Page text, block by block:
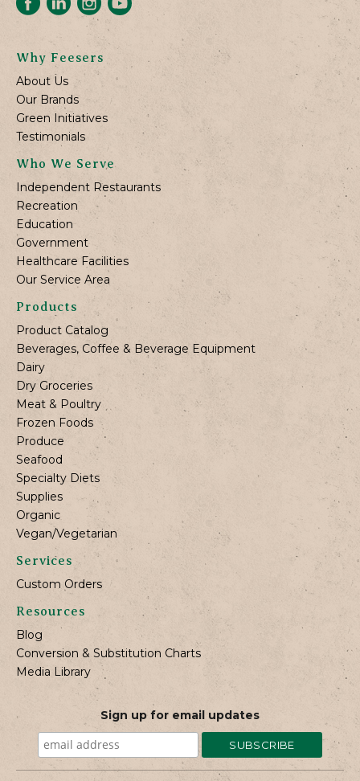
Why Feesers
About Us
Our Brands
Green Initiatives
Testimonials
Who We Serve
Independent Restaurants
Recreation
Education
Government
Healthcare Facilities
Our Service Area
Products
Product Catalog
Beverages, Coffee & Beverage Equipment
Dairy
Dry Groceries
Meat & Poultry
Frozen Foods
Produce
Seafood
Specialty Diets
Supplies
Organic
Vegan/Vegetarian
Services
Custom Orders
Resources
Blog
Conversion & Substitution Charts
Media Library
Sign up for email updates